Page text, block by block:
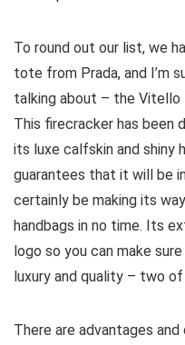
To round out our list, we
tote from Prada, and I’m
talking about – the Vitello
This firecracker has been
its luxe calfskin and shiny
guarantees that it will be
certainly be making its
handbags in no time. Its
logo so you can make
luxury and quality – two
There are advantages